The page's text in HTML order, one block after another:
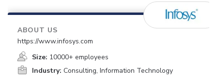
ABOUT US
https://www.infosys.com
Size: 10000+ employees
Industry: Consulting, Information Technology